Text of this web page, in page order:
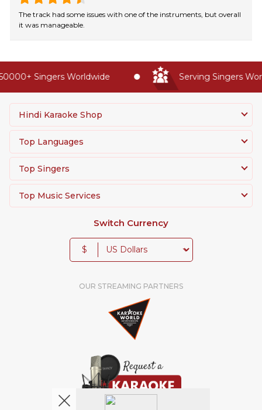
The track had some issues with one of the instruments, but overall
it was manageable.
Singers Worldwide Serving Singers
Hindi Karaoke Shop
Top Languages
Top Singers
Top Music Services
Switch Currency
$
OUR STREAMING PARTNERS